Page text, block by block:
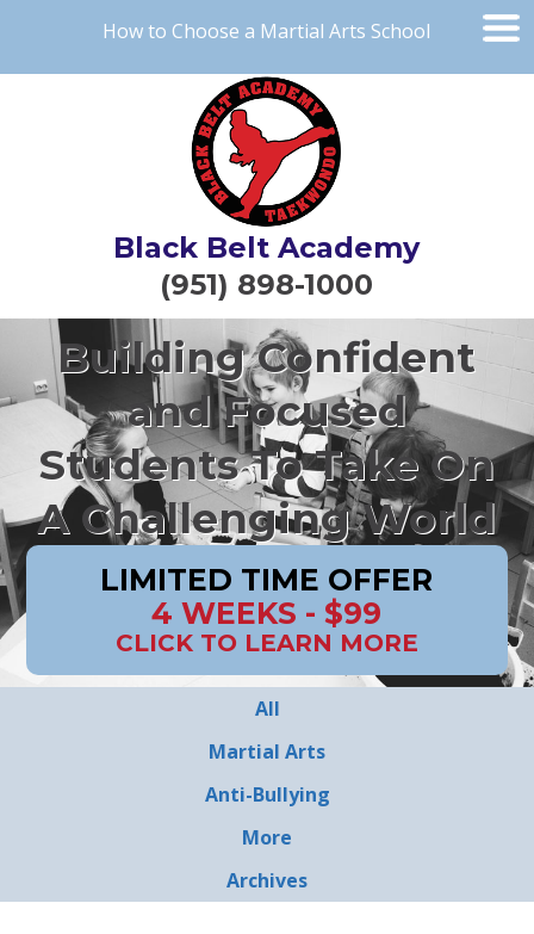
How to Choose a Martial Arts School
Black Belt Academy
(951) 898-1000
Building Confident
and Focused
Students To Take On
A Challenging World
LIMITED TIME OFFER
4 WEEKS - $99
CLICK TO LEARN MORE
All
Martial Arts
Anti-Bullying
More
Archives